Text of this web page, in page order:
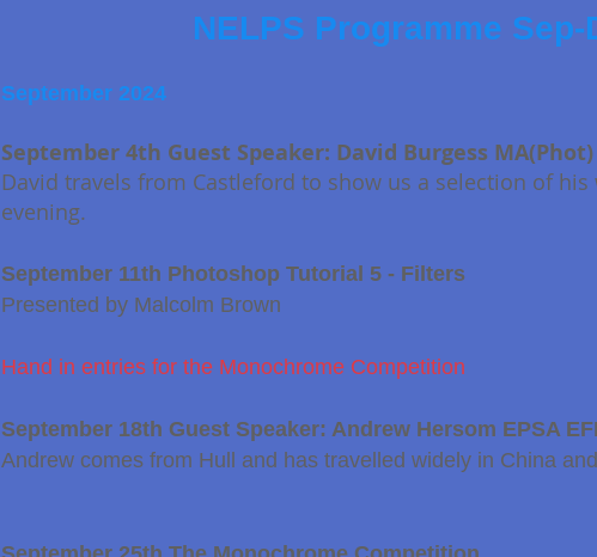
NELPS Programme Sep-
September 2024
September 4th Guest Speaker: David Burgess MA(Phot)
David travels from Castleford to show us a selection of
evening.
September 11th Photoshop Tutorial 5 - Filters
Presented by Malcolm Brown
Hand in entries for the Monochrome Competition
September 18th Guest Speaker: Andrew Hersom EPSA
Andrew comes from Hull and has travelled widely in China